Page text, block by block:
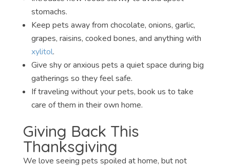
stomachs.
Keep pets away from chocolate, onions, garlic,
grapes, raisins, cooked bones, and anything with
xylitol.
Give shy or anxious pets a quiet space during big
gatherings so they feel safe.
If traveling without your pets, book us to take
care of them in their own home.
Giving Back This
Thanksgiving
We love seeing pets spoiled at home, but not